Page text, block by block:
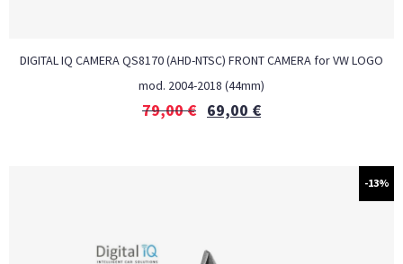
DIGITAL IQ CAMERA QS8170 (AHD-NTSC) FRONT CAMERA for VW LOGO
mod. 2004-2018 (44mm)
79,00€ 69,00 €
-13%